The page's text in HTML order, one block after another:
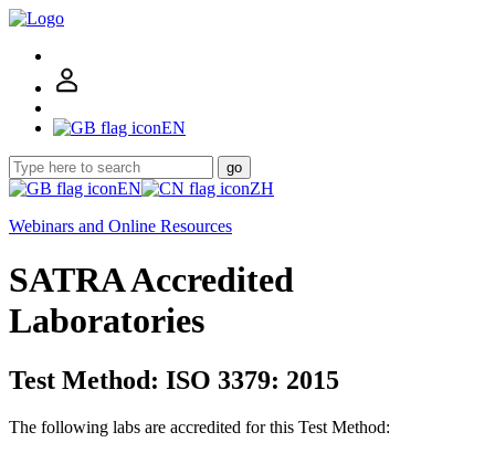
EN
go
EN
ZH
Webinars and Online Resources
SATRA Accredited
Laboratories
Test Method: ISO 3379: 2015
The following labs are accredited for this Test Method: